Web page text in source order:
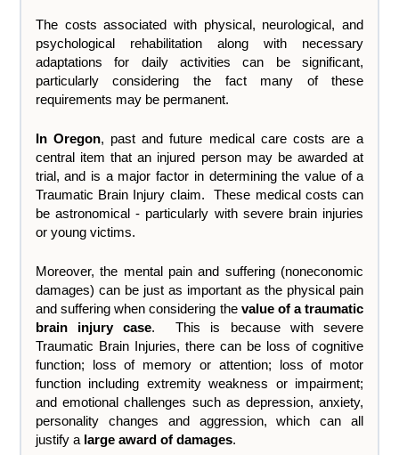
The costs associated with physical, neurological, and
psychological rehabilitation along with necessary
adaptations for daily activities can be significant,
particularly considering the fact many of these
requirements may be permanent.
In Oregon, past and future medical care costs are a
central item that an injured person may be awarded at
trial, and is a major factor in determining the value of a
Traumatic Brain Injury claim. These medical costs can
be astronomical - particularly with severe brain injuries
or young victims.
Moreover, the mental pain and suffering (noneconomic
damages) can be just as important as the physical pain
and suffering when considering thevalue of a traumatic
brain injury case. This is because with severe
Traumatic Brain Injuries, there can be loss of cognitive
function; loss of memory or attention; loss of motor
function including extremity weakness or impairment;
and emotional challenges such as depression, anxiety,
personality changes and aggression, which can all
justify a large award of damages.